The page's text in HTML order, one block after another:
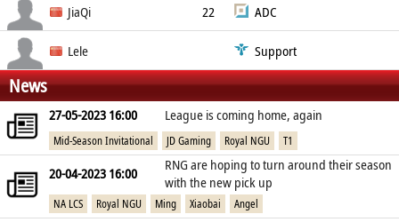
China PR
Lin Yu-Hong
China PR
JiaQi 22 ADC
Zi Jia-Qi
China PR
Lele Support
Dang Bo-Lin
China PR
News
27-05-2023 16:00 League is coming home, again
Mid-Season Invitational JD Gaming Royal NGU T1
20-04-2023 16:00
RNG are hoping to turn around their season
with the new pick up
NA LCS Royal NGU Ming Xiaobai Angel